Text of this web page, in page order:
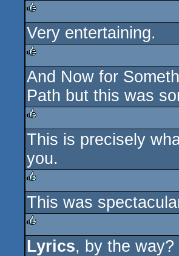
rulez
Very entertaining.
rulez
And Now for
Path but this was
rulez
This is precisely
you.
rulez
This was
rulez
Lyrics, by the way?